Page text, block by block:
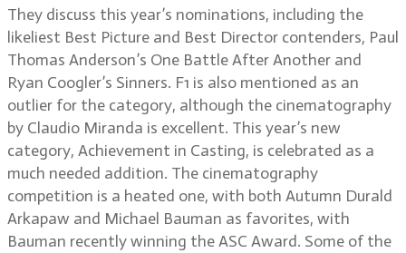
They discuss this year’s nominations, including the
likeliest Best Picture and Best Director contenders, Paul
Thomas Anderson’s One Battle After Another and
Ryan Coogler’s Sinners. F1 is also mentioned as an
outlier for the category, although the cinematography
by Claudio Miranda is excellent. This year’s new
category, Achievement in Casting, is celebrated as a
much needed addition. The cinematography
competition is a heated one, with both Autumn Durald
Arkapaw and Michael Bauman as favorites, with
Bauman recently winning the ASC Award. Some of the